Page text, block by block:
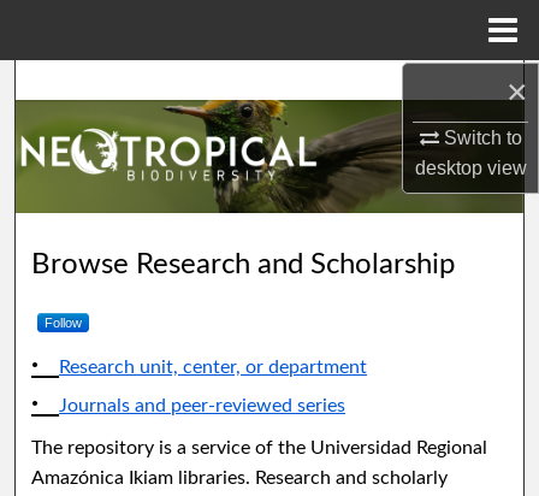
×
Switch to
desktopview
Browse Collections
My Account
About
Neotropical Biodiversity
Browse Research and Scholarship
Follow
Research unit, center, or department
Journals and peer-reviewed series
The repository is a service of the Universidad Regional
Amazónica Ikiam libraries. Research and scholarly